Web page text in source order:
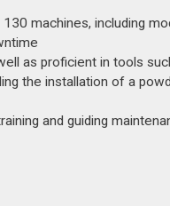
machines, including
as proficient in tools
the installation of a
and guiding